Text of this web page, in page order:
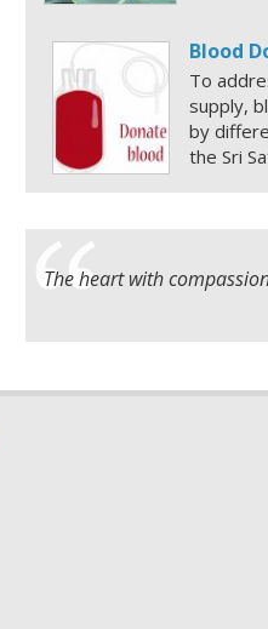
Blood
To
supply,
by
the Sri
The heart with